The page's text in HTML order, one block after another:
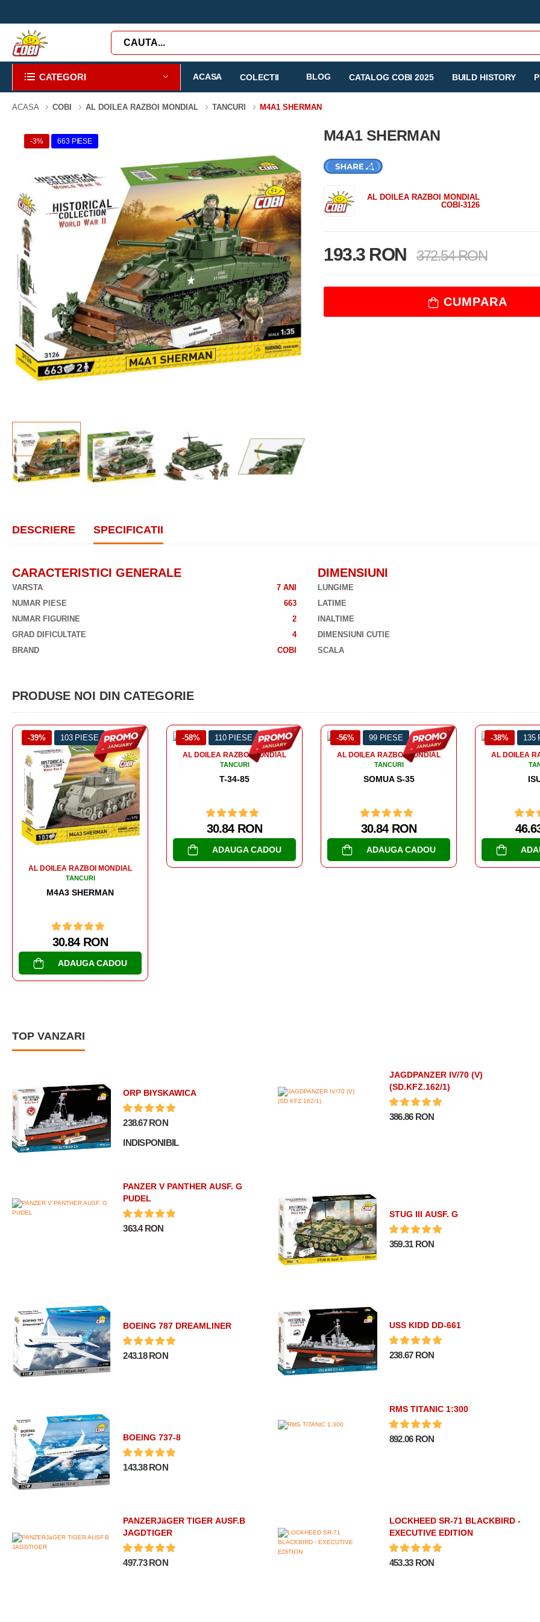
CATEGORI ACASA COLECTII BLOG CATALOG COBI 2025 BUILD HISTORY
ACASA COBI AL DOILEA RAZBOI MONDIAL TANCURI M4A1 SHERMAN
-3% 663 PIESE M4A1 SHERMAN
AL DOILEA RAZBOI MONDIAL
COBI-3126
193.3 RON 372.54 RON
CUMPARA
DESCRIERE SPECIFICATII
CARACTERISTICI GENERALE
VARSTA
7 ANI
NUMAR PIESE
663
NUMAR FIGURINE
2
GRAD DIFICULTATE
4
BRAND
COBI
DIMENSIUNI
LUNGIME
LATIME
INALTIME
DIMENSIUNI CUTIE
SCALA
PRODUSE NOI DIN CATEGORIE
-58% 110 PIESE
AL DOILEA RAZBOI MONDIAL
TANCURI
T-34-85
30.84 RON
-56% 99 PIESE
AL DOILEA RAZBOI MONDIAL
TANCURI
SOMUA S-35
30.84 RON
ADAUGA CADOU
-38% 135 PIESE
AL DOILEA RAZBOI MONDIAL
TANCURI
ISU 152
46.63 RON
ADAUGA CADOU
-43% 128
AL DOILEA
TOP VANZARI
ORP BłYSKAWICA
238.67 RON
INDISPONIBIL
JAGDPANZER IV/70 (V)
(SD.KFZ.162/1)
386.86 RON
PANZER V PANTHER AUSF. G
PUDEL
363.4 RON
STUG III AUSF. G
359.31 RON
BOEING 787 DREAMLINER
243.18 RON
USS KIDD DD-661
238.67 RON
BOEING 737-8
143.38 RON
RMS TITANIC 1:300
892.06 RON
PANZERJäGER TIGER AUSF.B
JAGDTIGER
497.73 RON
LOCKHEED SR-71 BLACKBIRD -
EXECUTIVE EDITION
453.33 RON